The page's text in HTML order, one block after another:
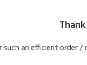
an efficient order /